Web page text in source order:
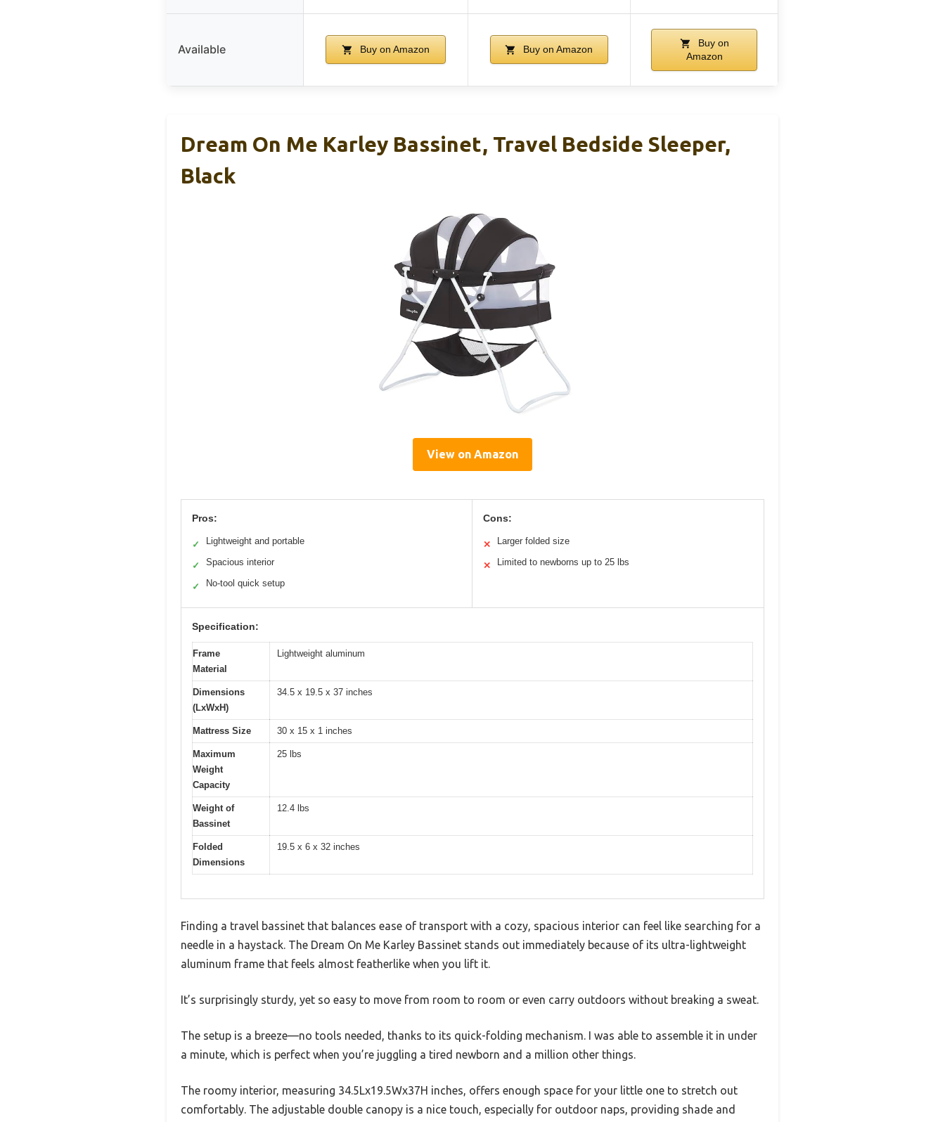
Available Buy on Amazon Buy on Amazon
Buy on
Amazon
Dream On Me Karley Bassinet, Travel Bedside Sleeper,
Black
View on Amazon
Pros:
✓ Lightweight and portable
✓ Spacious interior
✓ No-tool quick setup
Cons:
✕ Larger folded size
✕ Limited to newborns up to 25 lbs
Specification:
Frame
Material
Lightweight aluminum
Dimensions
(LxWxH)
34.5 x 19.5 x 37 inches
Mattress Size 30 x 15 x 1 inches
Maximum
Weight
Capacity
25 lbs
Weight of
Bassinet
12.4 lbs
Folded
Dimensions
19.5 x 6 x 32 inches
Finding a travel bassinet that balances ease of transport with a cozy, spacious interior can feel like searching for a
needle in a haystack. The Dream On Me Karley Bassinet stands out immediately because of its ultra-lightweight
aluminum frame that feels almost featherlike when you lift it.
It’s surprisingly sturdy, yet so easy to move from room to room or even carry outdoors without breaking a sweat.
The setup is a breeze—no tools needed, thanks to its quick-folding mechanism. I was able to assemble it in under
a minute, which is perfect when you’re juggling a tired newborn and a million other things.
The roomy interior, measuring 34.5Lx19.5Wx37H inches, offers enough space for your little one to stretch out
comfortably. The adjustable double canopy is a nice touch, especially for outdoor naps, providing shade and